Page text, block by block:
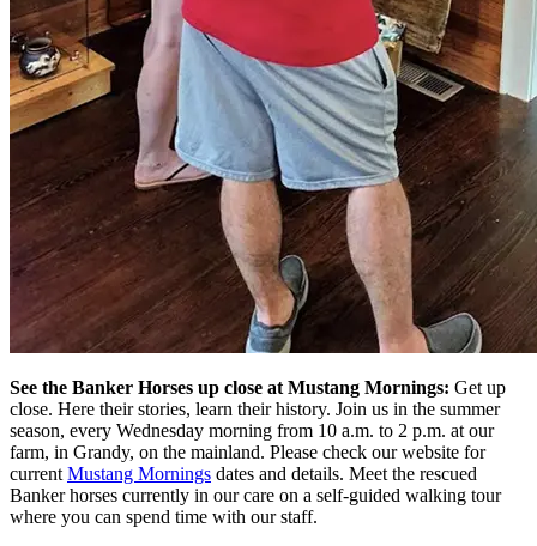
See the Banker Horses up close at Mustang Mornings: Get up
close. Here their stories, learn their history. Join us in the summer
season, every Wednesday morning from 10 a.m. to 2 p.m. at our
farm, in Grandy, on the mainland. Please check our website for
current Mustang Mornings dates and details. Meet the rescued
Banker horses currently in our care on a self-guided walking tour
where you can spend time with our staff.